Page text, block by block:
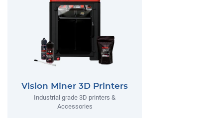
Vision Miner 3D Printers
Industrial grade 3D printers &
Accessories